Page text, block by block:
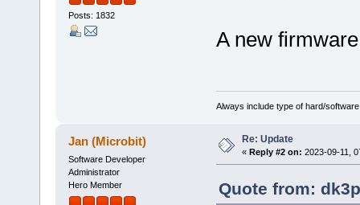
Posts: 1832
A new
Always include type of hard/
Jan (Microbit)
Software Developer
Administrator
Hero Member
Re: Update
« Reply #2 on: 2023-09-11,
Quote from: